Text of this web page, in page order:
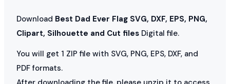
Download Best Dad Ever Flag SVG, DXF, EPS, PNG,
Clipart, Silhouette and Cut files Digital file.
You will get 1 ZIP file with SVG, PNG, EPS, DXF, and
PDF formats.